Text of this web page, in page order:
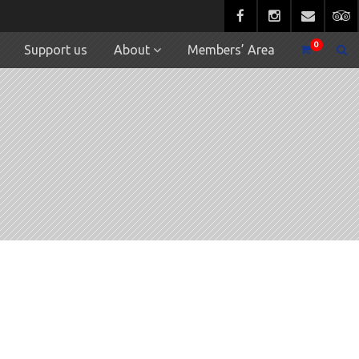
0
Support us About Members’ Area